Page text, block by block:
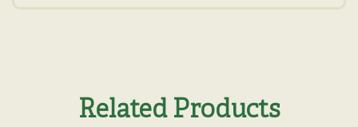
Related Products